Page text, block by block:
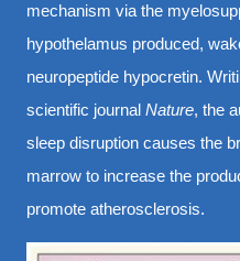
mechanism via the
hypothelamus produced,
neuropeptide hypocretin.
scientific journal Nature, the
sleep disruption causes the
marrow to increase the
promote atherosclerosis.